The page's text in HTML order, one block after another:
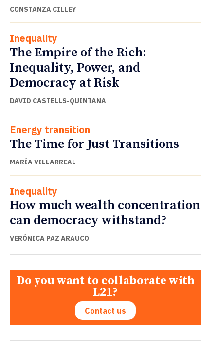
CONSTANZA CILLEY
Inequality
The Empire of the Rich:
Inequality, Power, and
Democracy at Risk
DAVID CASTELLS-QUINTANA
Energy transition
The Time for Just Transitions
MARÍA VILLARREAL
Inequality
How much wealth concentration
can democracy withstand?
VERÓNICA PAZ ARAUCO
Do you want to collaborate with
L21?
Contact us